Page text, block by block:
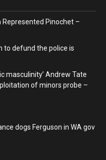
Represented Pinochet –
to defund the police is
masculinity’ Andrew Tate
of minors probe –
dogs Ferguson in WA gov